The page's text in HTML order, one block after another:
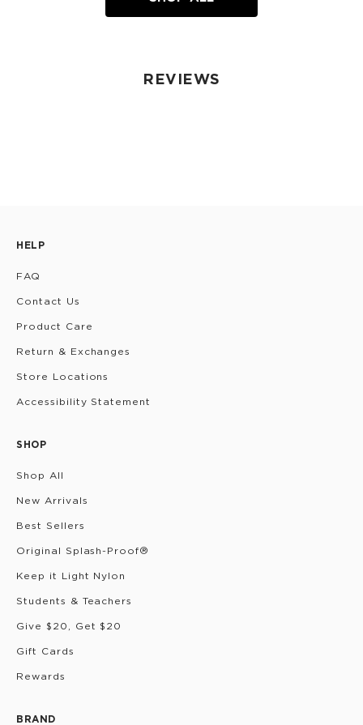
REVIEWS
HELP
FAQ
Contact Us
Product Care
Return & Exchanges
Store Locations
Accessibility Statement
SHOP
Shop All
New Arrivals
Best Sellers
Original Splash-Proof®
Keep it Light Nylon
Students & Teachers
Give $20, Get $20
Gift Cards
Rewards
BRAND